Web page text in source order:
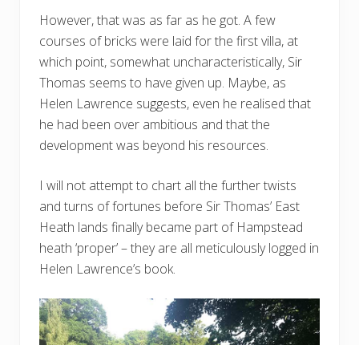
However, that was as far as he got. A few
courses of bricks were laid for the first villa, at
which point, somewhat uncharacteristically, Sir
Thomas seems to have given up. Maybe, as
Helen Lawrence suggests, even he realised that
he had been over ambitious and that the
development was beyond his resources.
I will not attempt to chart all the further twists
and turns of fortunes before Sir Thomas’ East
Heath lands finally became part of Hampstead
heath ‘proper’ – they are all meticulously logged in
Helen Lawrence’s book.